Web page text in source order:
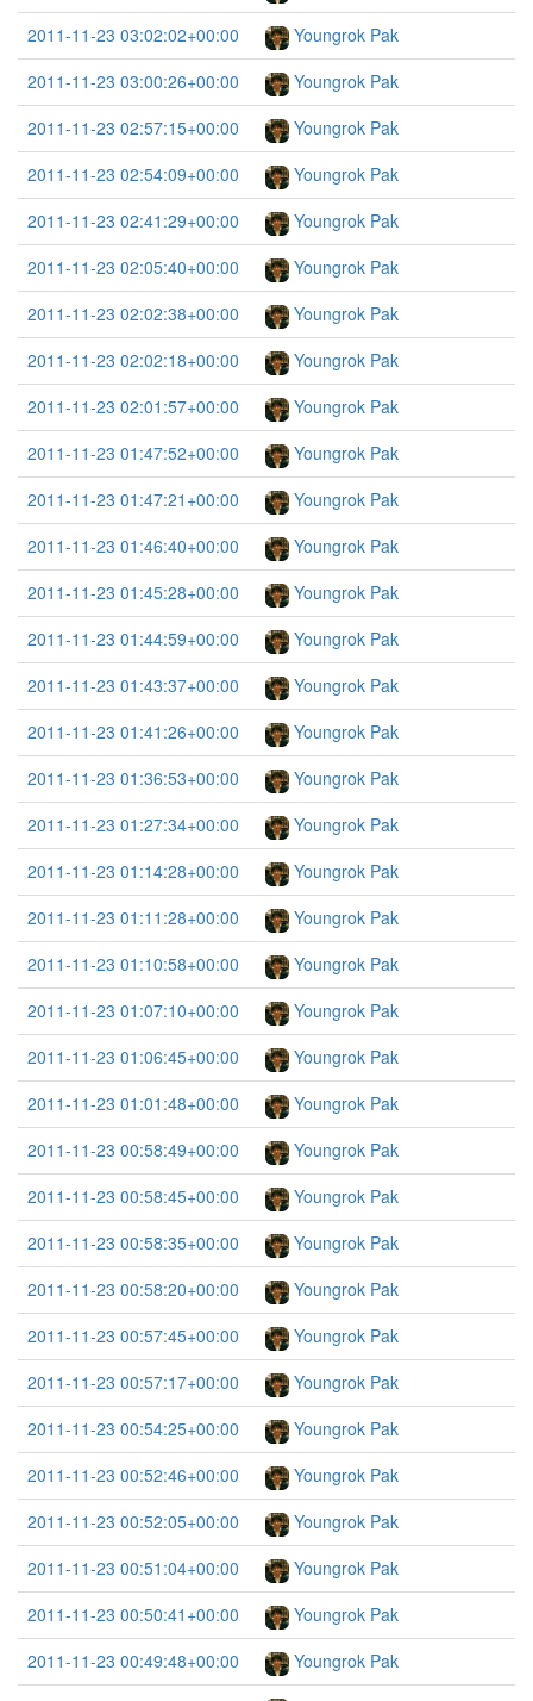
2011-11-23 03:02:02+00:00
Youngrok Pak
2011-11-23 03:00:26+00:00
Youngrok Pak
2011-11-23 02:57:15+00:00
Youngrok Pak
2011-11-23 02:54:09+00:00
Youngrok Pak
2011-11-23 02:41:29+00:00
Youngrok Pak
2011-11-23 02:05:40+00:00
Youngrok Pak
2011-11-23 02:02:38+00:00
Youngrok Pak
2011-11-23 02:02:18+00:00
Youngrok Pak
2011-11-23 02:01:57+00:00
Youngrok Pak
2011-11-23 01:47:52+00:00
Youngrok Pak
2011-11-23 01:47:21+00:00
Youngrok Pak
2011-11-23 01:46:40+00:00
Youngrok Pak
2011-11-23 01:45:28+00:00
Youngrok Pak
2011-11-23 01:44:59+00:00
Youngrok Pak
2011-11-23 01:43:37+00:00
Youngrok Pak
2011-11-23 01:41:26+00:00
Youngrok Pak
2011-11-23 01:36:53+00:00
Youngrok Pak
2011-11-23 01:27:34+00:00
Youngrok Pak
2011-11-23 01:14:28+00:00
Youngrok Pak
2011-11-23 01:11:28+00:00
Youngrok Pak
2011-11-23 01:10:58+00:00
Youngrok Pak
2011-11-23 01:07:10+00:00
Youngrok Pak
2011-11-23 01:06:45+00:00
Youngrok Pak
2011-11-23 01:01:48+00:00
Youngrok Pak
2011-11-23 00:58:49+00:00
Youngrok Pak
2011-11-23 00:58:45+00:00
Youngrok Pak
2011-11-23 00:58:35+00:00
Youngrok Pak
2011-11-23 00:58:20+00:00
Youngrok Pak
2011-11-23 00:57:45+00:00
Youngrok Pak
2011-11-23 00:57:17+00:00
Youngrok Pak
2011-11-23 00:54:25+00:00
Youngrok Pak
2011-11-23 00:52:46+00:00
Youngrok Pak
2011-11-23 00:52:05+00:00
Youngrok Pak
2011-11-23 00:51:04+00:00
Youngrok Pak
2011-11-23 00:50:41+00:00
Youngrok Pak
2011-11-23 00:49:48+00:00
Youngrok Pak